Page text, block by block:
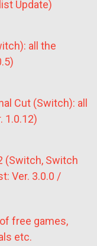
Update)
all the
Cut (Switch): all
1.0.12)
(Switch, Switch
Ver. 3.0.0 /
free games,
etc.